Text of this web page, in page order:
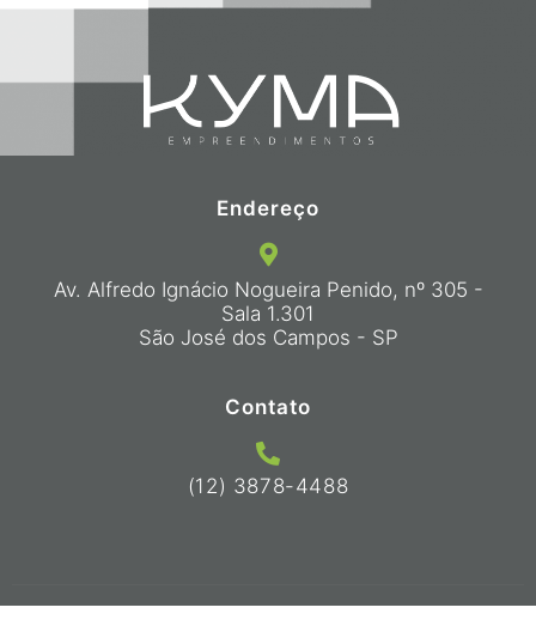
Endereço
Av. Alfredo Ignácio Nogueira Penido, nº 305 -
Sala 1.301
São José dos Campos - SP
Contato
(12) 3878-4488